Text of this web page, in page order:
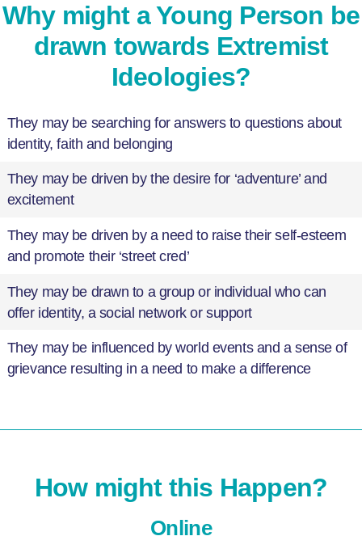
Why might a Young Person be
drawn towards Extremist
Ideologies?
They may be searching for answers to questions about
identity, faith and belonging
They may be driven by the desire for ‘adventure’ and
excitement
They may be driven by a need to raise their self-esteem
and promote their ‘street cred’
They may be drawn to a group or individual who can
offer identity, a social network or support
They may be influenced by world events and a sense of
grievance resulting in a need to make a difference
How might this Happen?
Online